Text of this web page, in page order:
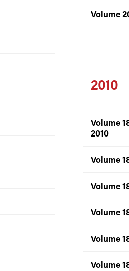
Volume
2010
Volume
2010
Volume
Volume
Volume
Volume
Volume